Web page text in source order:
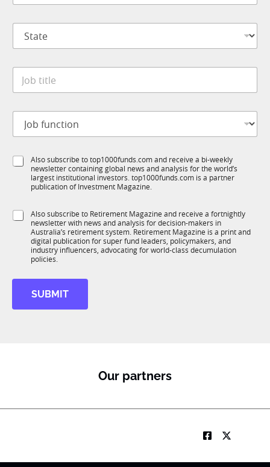
*
m
y
*
S
a
J
b
l
*
J
b
i
o
t
S
u
S
K
Also subscribe to top1000funds.com and receive a bi-weekly
newsletter containing global news and analysis for the world’s
largest institutional investors. top1000funds.com is a partner
publication of Investment Magazine.
S
Also subscribe to Retirement Magazine and receive a fortnightly
newsletter with news and analysis for decision-makers in
Australia’s retirement system. Retirement Magazine is a print and
digital publication for super fund leaders, policymakers, and
industry influencers, advocating for world-class decumulation
policies.
SUBMIT
Our partners